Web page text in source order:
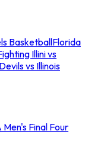
BasketballFlorida
Illini vs
vs Illinois
Men's Final Four